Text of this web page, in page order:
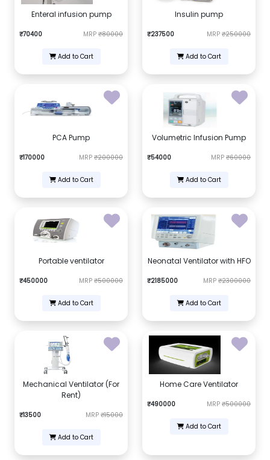
Enteral infusion pump
₹70400 MRP ₹80000
Add to Cart
Insulin pump
₹237500 MRP ₹250000
Add to Cart
PCA Pump
₹170000 MRP ₹200000
Add to Cart
Volumetric Infusion Pump
₹54000 MRP ₹60000
Add to Cart
Portable ventilator
₹450000 MRP ₹500000
Add to Cart
Neonatal Ventilator with HFO
₹2185000 MRP ₹2300000
Add to Cart
Mechanical Ventilator (For
Rent)
₹13500 MRP ₹15000
Add to Cart
Home Care Ventilator
₹490000 MRP ₹500000
Add to Cart